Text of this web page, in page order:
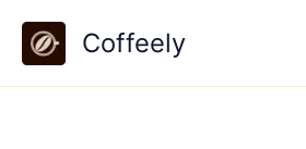
content
Coffeely